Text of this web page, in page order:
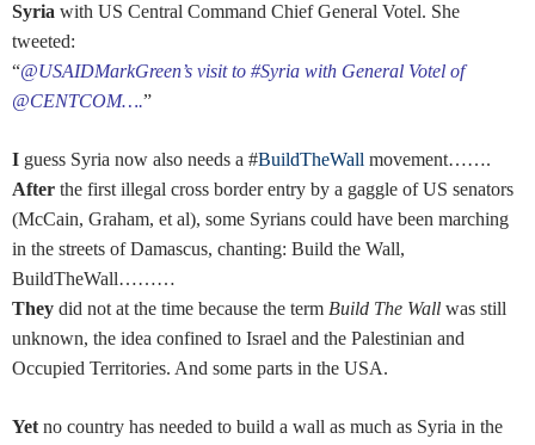
Syria with US Central Command Chief General Votel. She
tweeted:
“@USAIDMarkGreen’s visit to #Syria with General Votel of
@CENTCOM….”
I guess Syria now also needs a #BuildTheWall movement…….
After the first illegal cross border entry by a gaggle of US senators
(McCain, Graham, et al), some Syrians could have been marching
in the streets of Damascus, chanting: Build the Wall,
BuildTheWall………
They did not at the time because the term Build The Wall was still
unknown, the idea confined to Israel and the Palestinian and
Occupied Territories. And some parts in the USA.
Yet no country has needed to build a wall as much as Syria in the